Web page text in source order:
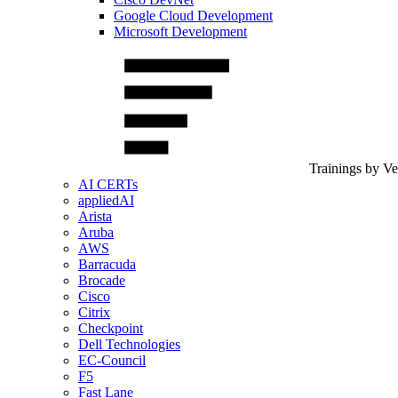
Google Cloud Development
Microsoft Development
Trainings by
AI CERTs
appliedAI
Arista
Aruba
AWS
Barracuda
Brocade
Cisco
Citrix
Checkpoint
Dell Technologies
EC-Council
F5
Fast Lane